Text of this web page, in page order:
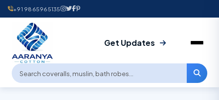
+91 9865965135
Get Updates